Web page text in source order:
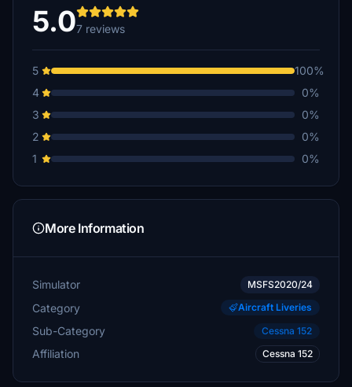
5.07 reviews
5
100%
4
0%
3
0%
2
0%
1
0%
More Information
Simulator MSFS2020/24
Category Aircraft Liveries
Sub-Category Cessna 152
Affiliation Cessna 152